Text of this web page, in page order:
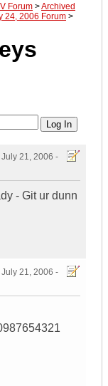
Forum >Archived
24, 2006 Forum >
July 21, 2006 -
- Git ur dunn
July 21, 2006 -